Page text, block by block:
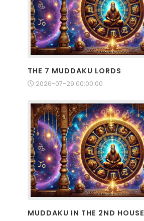
THE 7 MUDDAKU LORDS
2026-07-29 00:00:00
MUDDAKU IN THE 2ND HOUSE